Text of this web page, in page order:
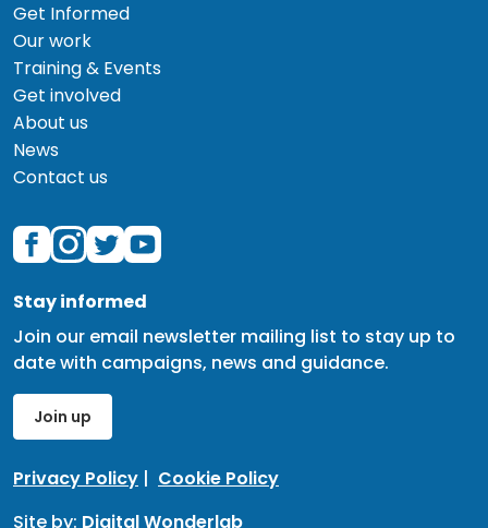
Get Informed
Our work
Training & Events
Get involved
About us
News
Contact us
Stay informed
Join our email newsletter mailing list to stay up to
date with campaigns, news and guidance.
Join up
Privacy Policy | Cookie Policy
Site by: Digital Wonderlab